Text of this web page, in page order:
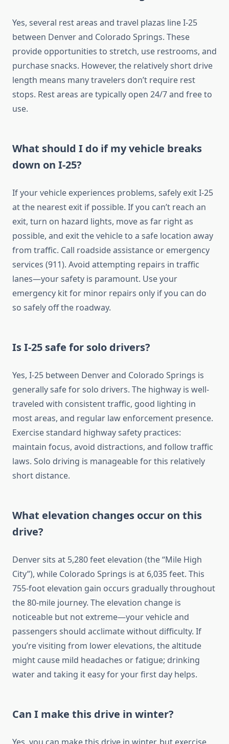
Yes, several rest areas and travel plazas line I-25
between Denver and Colorado Springs. These
provide opportunities to stretch, use restrooms, and
purchase snacks. However, the relatively short drive
length means many travelers don’t require rest
stops. Rest areas are typically open 24/7 and free to
use.
What should I do if my vehicle breaks
down on I-25?
If your vehicle experiences problems, safely exit I-25
at the nearest exit if possible. If you can’t reach an
exit, turn on hazard lights, move as far right as
possible, and exit the vehicle to a safe location away
from traffic. Call roadside assistance or emergency
services (911). Avoid attempting repairs in traffic
lanes—your safety is paramount. Use your
emergency kit for minor repairs only if you can do
so safely off the roadway.
Is I-25 safe for solo drivers?
Yes, I-25 between Denver and Colorado Springs is
generally safe for solo drivers. The highway is well-
traveled with consistent traffic, good lighting in
most areas, and regular law enforcement presence.
Exercise standard highway safety practices:
maintain focus, avoid distractions, and follow traffic
laws. Solo driving is manageable for this relatively
short distance.
What elevation changes occur on this
drive?
Denver sits at 5,280 feet elevation (the “Mile High
City”), while Colorado Springs is at 6,035 feet. This
755-foot elevation gain occurs gradually throughout
the 80-mile journey. The elevation change is
noticeable but not extreme—your vehicle and
passengers should acclimate without difficulty. If
you’re visiting from lower elevations, the altitude
might cause mild headaches or fatigue; drinking
water and taking it easy for your first day helps.
Can I make this drive in winter?